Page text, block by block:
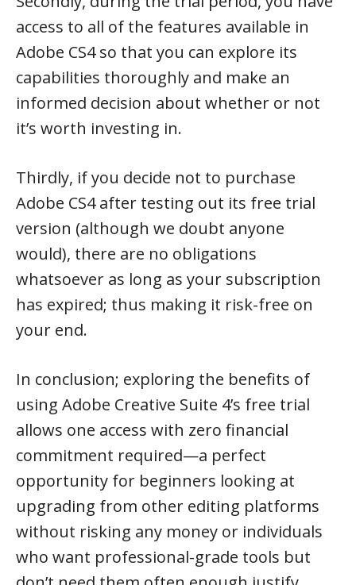
access to all of the features available in
Adobe CS4 so that you can explore its
capabilities thoroughly and make an
informed decision about whether or not
it’s worth investing in.
Thirdly, if you decide not to purchase
Adobe CS4 after testing out its free trial
version (although we doubt anyone
would), there are no obligations
whatsoever as long as your subscription
has expired; thus making it risk-free on
your end.
In conclusion; exploring the benefits of
using Adobe Creative Suite 4’s free trial
allows one access with zero financial
commitment required—a perfect
opportunity for beginners looking at
upgrading from other editing platforms
without risking any money or individuals
who want professional-grade tools but